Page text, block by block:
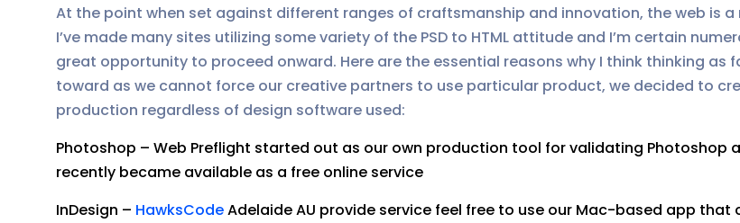
At the point when set against different ranges of craftsmanship and innovation, the web is
I’ve made many sites utilizing some variety of the PSD to HTML attitude and I’m certain
great opportunity to proceed onward. Here are the essential reasons why I think thinking as
toward as we cannot force our creative partners to use particular product, we decided to
production regardless of design software used:
Photoshop – Web Preflight started out as our own production tool for validating
recently became available as a free online service
InDesign – HawksCodeAdelaide AU provide service feel free to use our Mac-based app